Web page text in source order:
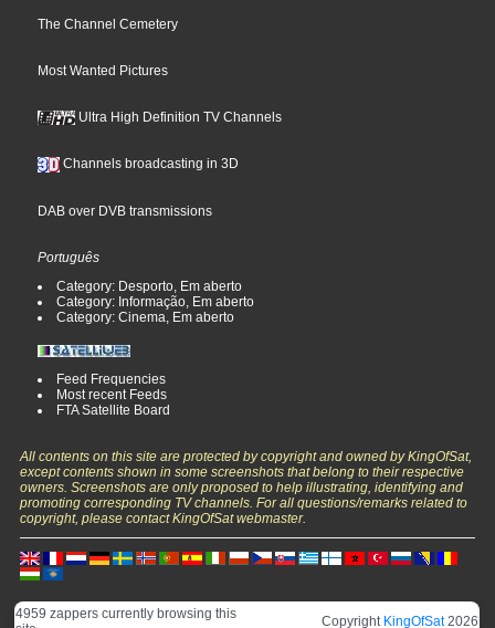
The Channel Cemetery
Most Wanted Pictures
Ultra High Definition TV Channels
Channels broadcasting in 3D
DAB over DVB transmissions
Português
Category: Desporto, Em aberto
Category: Informação, Em aberto
Category: Cinema, Em aberto
Feed Frequencies
Most recent Feeds
FTA Satellite Board
All contents on this site are protected by copyright and owned by KingOfSat,
except contents shown in some screenshots that belong to their respective
owners. Screenshots are only proposed to help illustrating, identifying and
promoting corresponding TV channels. For all questions/remarks related to
copyright, please contact KingOfSat webmaster.
4959 zappers currently browsing this
Copyright KingOfSat2026